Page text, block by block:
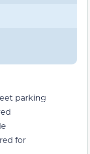
parking
for